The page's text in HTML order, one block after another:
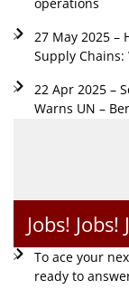
27 May 2025 –
Supply Chains:
22 Apr 2025 –
Warns UN –
Jobs! Jobs!
To ace your
ready to